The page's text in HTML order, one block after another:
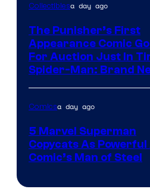
Collectiblesa day ago
The Punisher’s First
Appearance Comic
For Auction Just In
Spider-Man: Brand
Comicsa day ago
5 Marvel Superman
Copycats As Powerful
Comic’s Man of Steel